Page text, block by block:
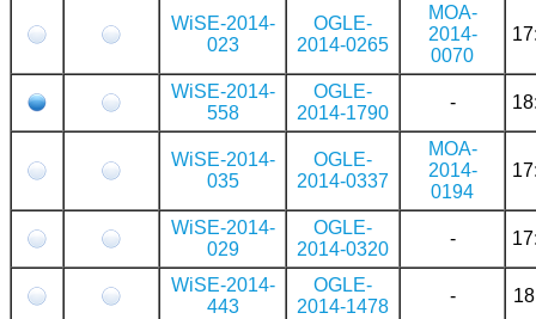
WiSE-2014-
023
OGLE-
2014-0265
MOA-
2014-
0070
WiSE-2014-
558
OGLE-
2014-1790
-
WiSE-2014-
035
OGLE-
2014-0337
MOA-
2014-
0194
WiSE-2014-
029
OGLE-
2014-0320
-
WiSE-2014-
443
OGLE-
2014-1478
-